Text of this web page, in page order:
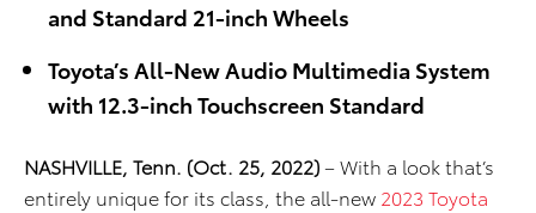
and Standard 21-inch Wheels
Toyota’s All-New Audio Multimedia System
with 12.3-inch Touchscreen Standard
NASHVILLE, Tenn. (Oct. 25, 2022)– With a look that’s
entirely unique for its class, the all-new 2023 Toyota